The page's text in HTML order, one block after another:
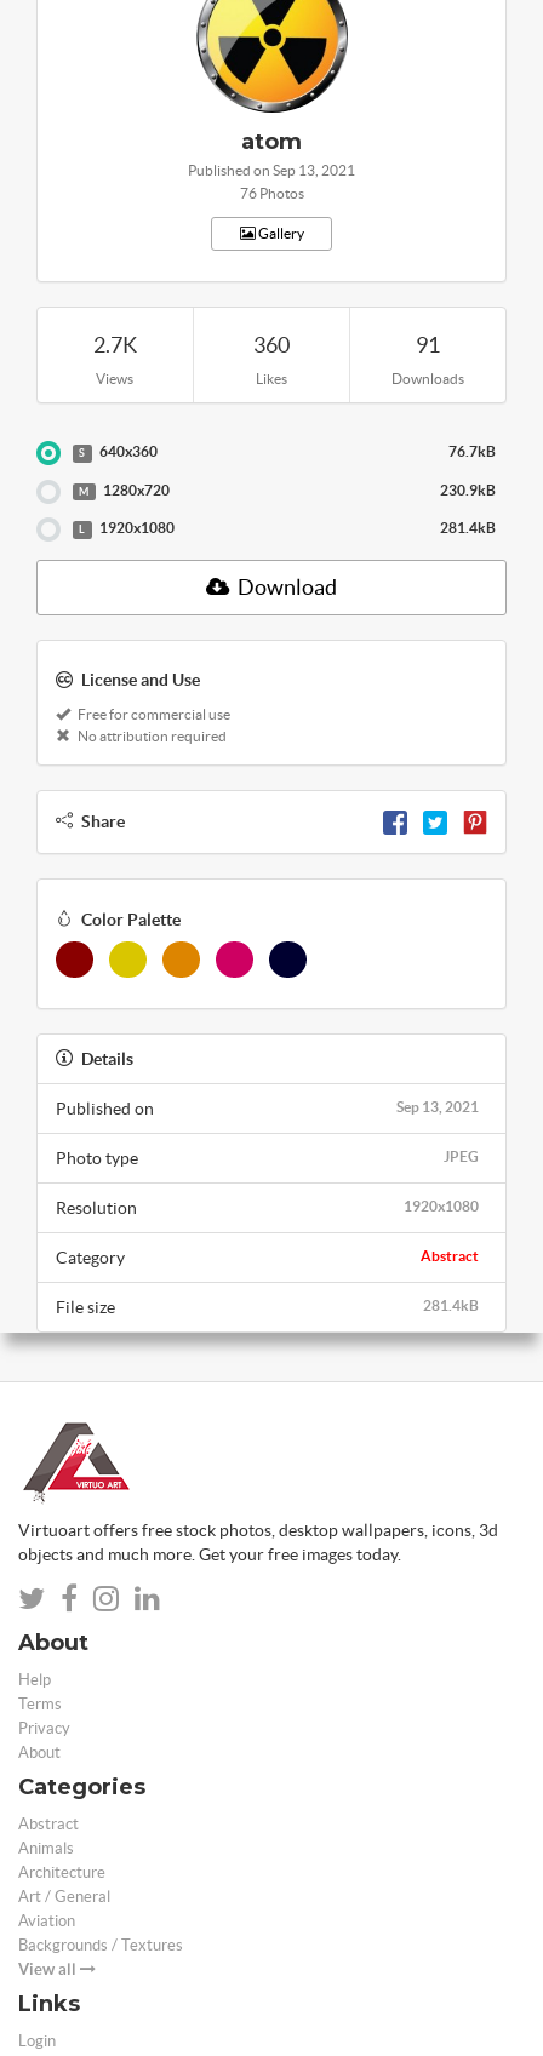
atom
Published on Sep 13, 2021
76 Photos
Gallery
2.7K
Views
360
Likes
91
Downloads
S 640x360 76.7kB
M 1280x720 230.9kB
1920x1080 281.4kB
Download
License and Use
Free for commercial use
No attribution required
Share
Color Palette
Details
Sep 13, 2021
Published on
JPEG
Photo type
1920x1080
Resolution
Abstract
Category
281.4kB
File size
Virtuoart offers free stock photos, desktop wallpapers, icons, 3d
objects and much more. Get your free images today.
About
Help
Terms
Privacy
About
Categories
Abstract
Animals
Architecture
Art / General
Aviation
Backgrounds / Textures
View all
Links
Login